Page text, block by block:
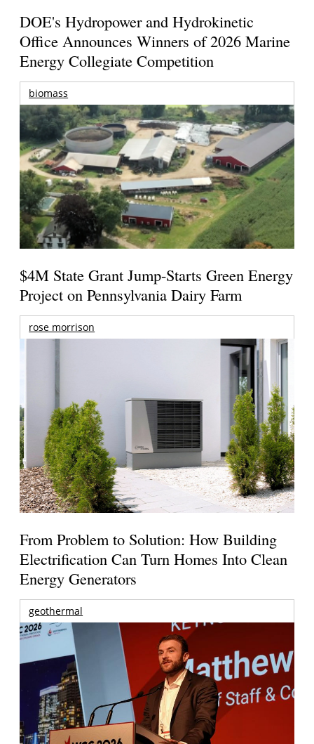
DOE's Hydropower and Hydrokinetic
Office Announces Winners of 2026 Marine
Energy Collegiate Competition
biomass
$4M State Grant Jump-Starts Green Energy
Project on Pennsylvania Dairy Farm
rose morrison
From Problem to Solution: How Building
Electrification Can Turn Homes Into Clean
Energy Generators
geothermal